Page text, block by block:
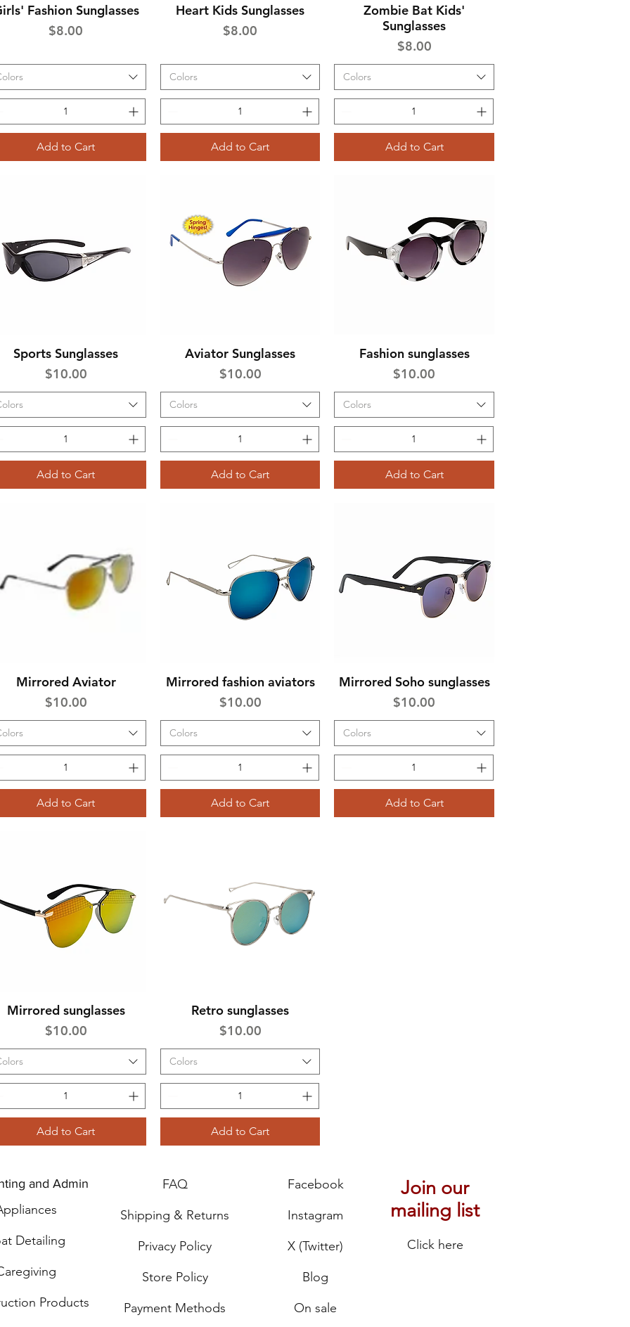
Quick View
Fashion Sunglasses
Price
$8.00
Add to Cart
Quick View
Heart Kids Sunglasses
Price
$8.00
Colors
Add to Cart
Quick View
Zombie Bat Kids'
Sunglasses
Price
$8.00
Colors
Add to Cart
Quick View
Sports Sunglasses
Price
$10.00
Add to Cart
Quick View
Aviator Sunglasses
Price
$10.00
Colors
Add to Cart
Quick View
Fashion sunglasses
Price
$10.00
Colors
Add to Cart
Quick View
Mirrored Aviator
Price
$10.00
Add to Cart
Quick View
Mirrored fashion aviators
Price
$10.00
Colors
Add to Cart
Quick View
Mirrored Soho sunglasses
Price
$10.00
Colors
Add to Cart
Quick View
Mirrored sunglasses
Price
$10.00
Add to Cart
Quick View
Retro sunglasses
Price
$10.00
Colors
Add to Cart
and Admin
nces
Detailing
ction Products
FAQ
Shipping & Returns
Privacy Policy
Store Policy
Payment Methods
Facebook
Instagram
X (Twitter)
Blog
On sale
Join our
mailing list
Click here